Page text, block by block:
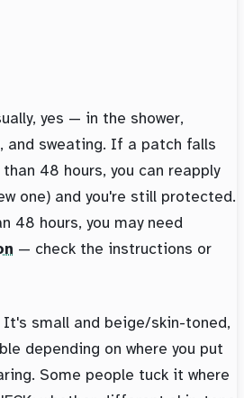
yes — in the shower,
and sweating. If a patch falls
48 hours, you can reapply
one) and you're still protected.
48 hours, you may need
— check the instructions or
It's small and beige/skin-toned,
depending on where you put
Some people tuck it where